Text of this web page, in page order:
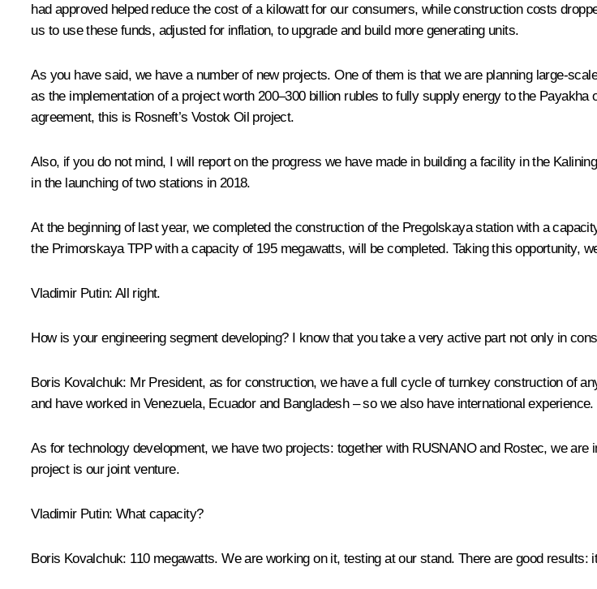
had approved helped reduce the cost of a kilowatt for our consumers, while construction costs
us to use these funds, adjusted for inflation, to upgrade and build more generating units.
As you have said, we have a number of new projects. One of them is that we are planning large-
as the implementation of a project worth 200–300 billion rubles to fully supply energy to the
agreement, this is Rosneft’s Vostok Oil project.
Also, if you do not mind, I will report on the progress we have made in building a facility in the
in the launching of two stations in 2018.
At the beginning of last year, we completed the construction of the Pregolskaya station with a
the Primorskaya TPP with a capacity of 195 megawatts, will be completed. Taking this opportunity,
Vladimir Putin: All right.
How is your engineering segment developing? I know that you take a very active part not only in
Boris Kovalchuk: Mr President, as for construction, we have a full cycle of turnkey construction of
and have worked in Venezuela, Ecuador and Bangladesh – so we also have international experience.
As for technology development, we have two projects: together with RUSNANO and Rostec, we
project is our joint venture.
Vladimir Putin: What capacity?
Boris Kovalchuk: 110 megawatts. We are working on it, testing at our stand. There are good results: